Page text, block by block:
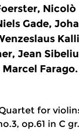
Nicolò
Gade,
Jean
Farago.
for
op.61 in C